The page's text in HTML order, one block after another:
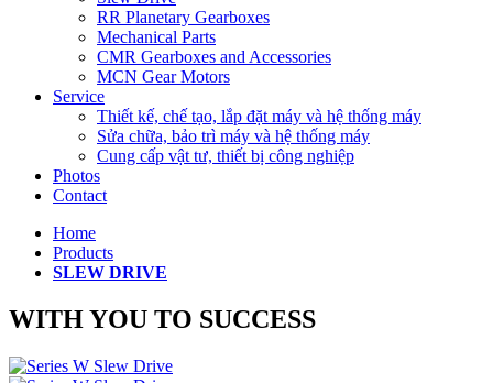
RR Planetary Gearboxes
Mechanical Parts
CMR Gearboxes and Accessories
MCN Gear Motors
Service
Thiết kế, chế tạo, lắp đặt máy và hệ thống máy
Sửa chữa, bảo trì máy và hệ thống máy
Cung cấp vật tư, thiết bị công nghiệp
Photos
Contact
Home
Products
SLEW DRIVE
WITH YOU TO SUCCESS